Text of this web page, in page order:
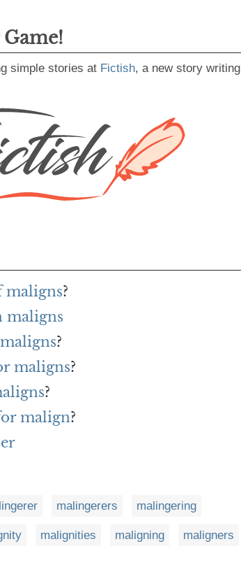
simple stories at Fictish, a new story writing
maligns?
maligns
?
maligns?
?
malign?
malingerers malingering
malignities maligning maligners